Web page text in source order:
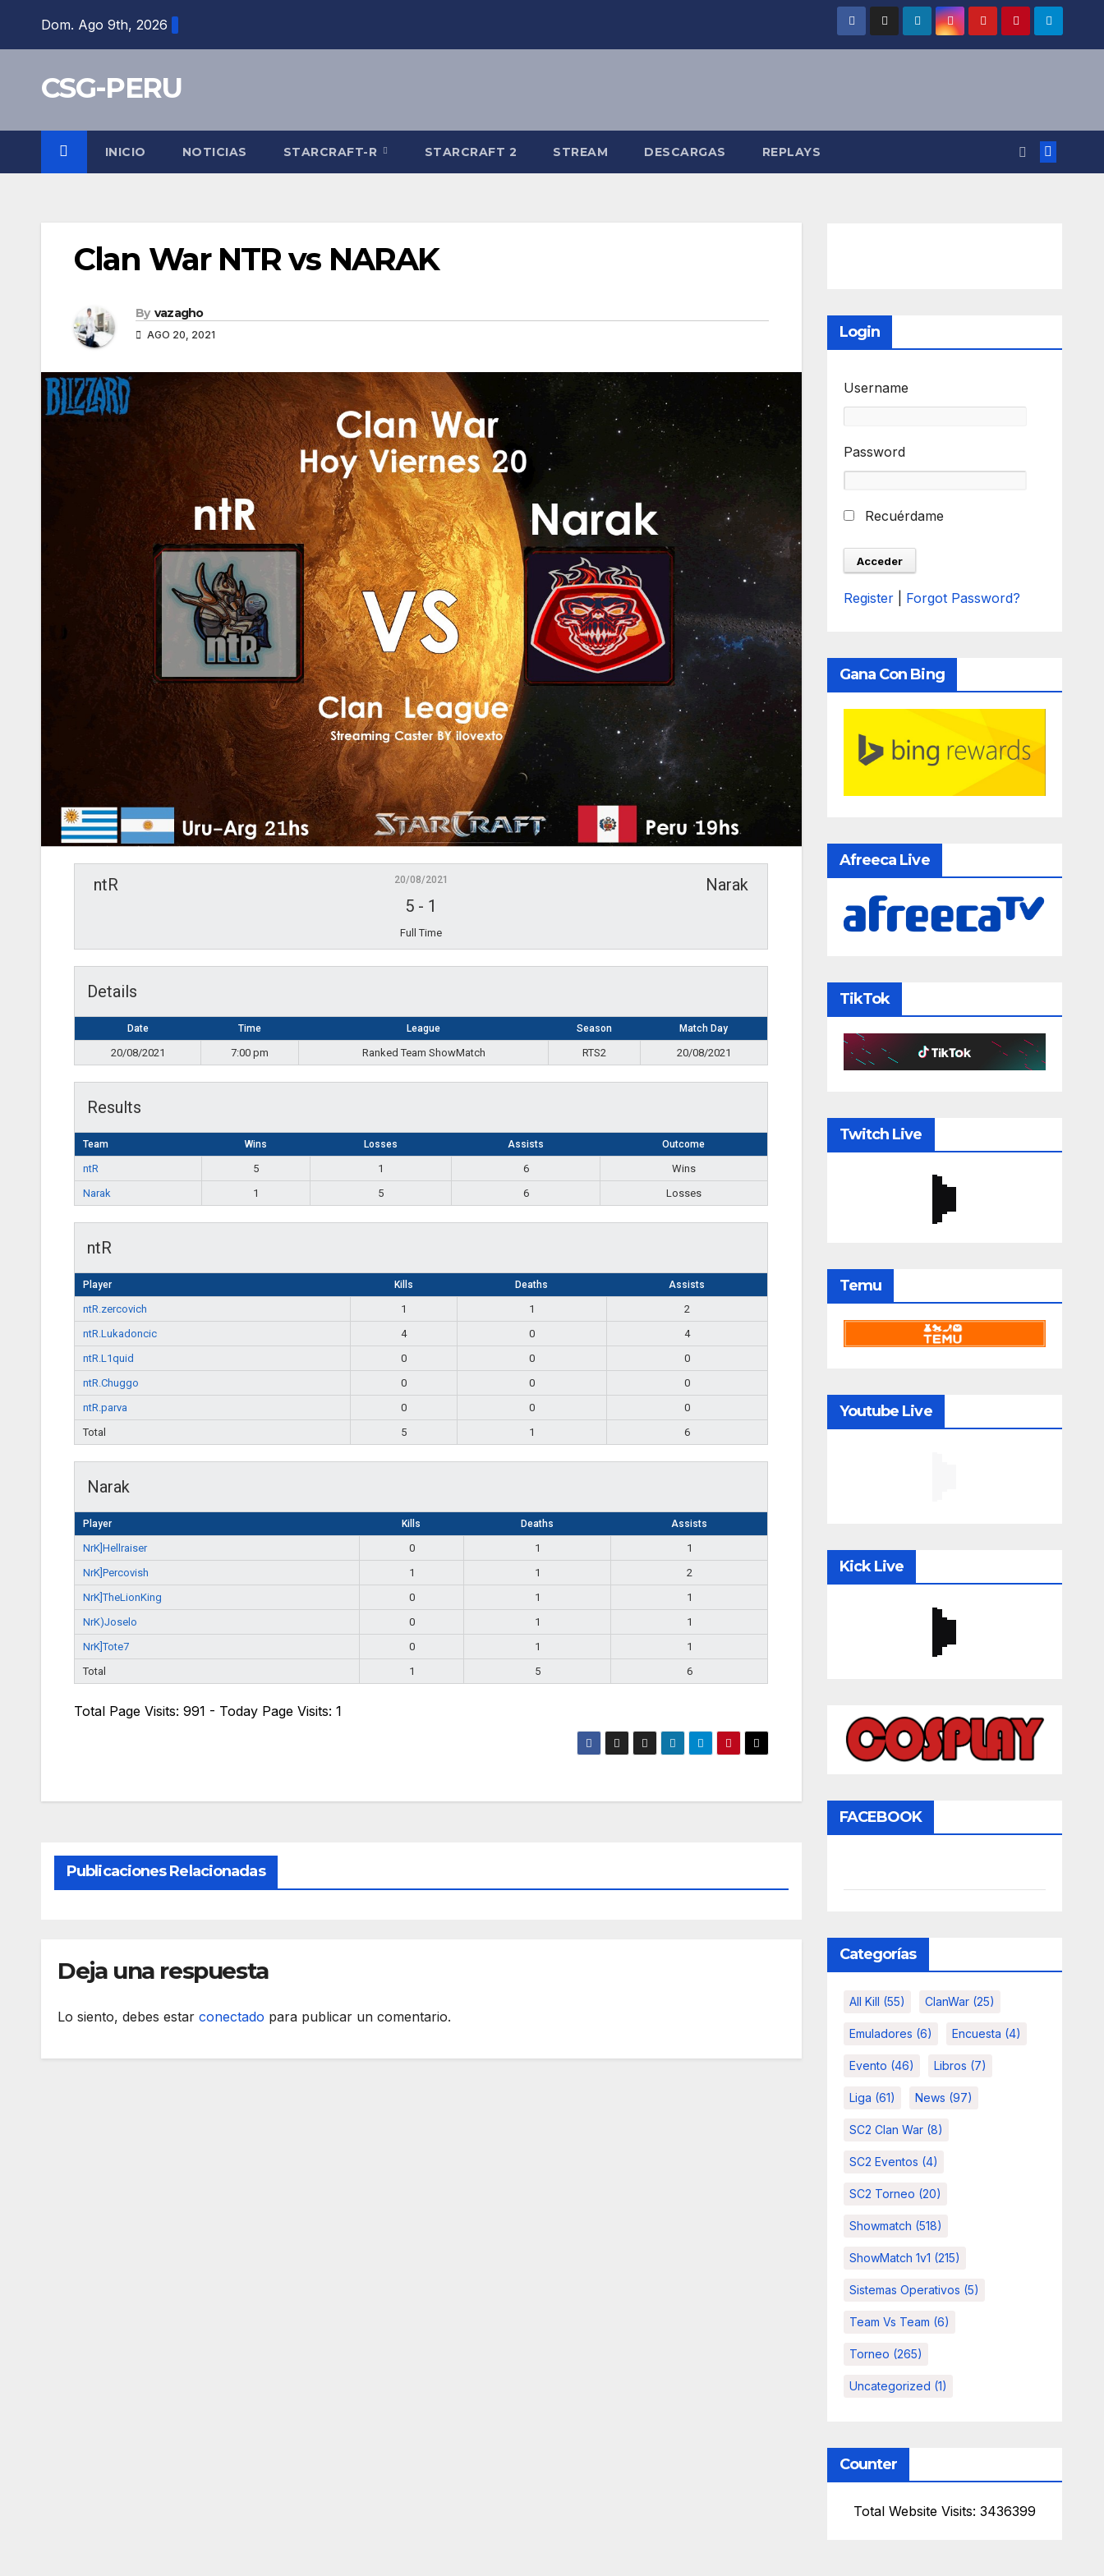
Dom. Ago 9th, 2026
CSG-PERU
INICIO NOTICIAS STARCRAFT-R STARCRAFT 2 STREAM DESCARGAS REPLAYS
Clan War NTR vs NARAK
By vazagho
AGO 20, 2021
ntR Narak
20/08/2021
5 - 1
Full Time
Details
Date Time League Season Match Day
20/08/2021 7:00 pm Ranked Team ShowMatch RTS2 20/08/2021
Results
Team Wins Losses Assists Outcome
ntR 5 1 6
Wins
Narak
1 5 6 Losses
ntR
Player Kills Deaths Assists
ntR.zercovich 1 1
2
ntR.Lukadoncic
4 0
4
ntR.L1quid
0 0
0
ntR.Chuggo
0 0
0
ntR.parva
0 0
0
Total
5 1 6
Narak
Player Kills Deaths Assists
NrK]Hellraiser 0 1
1
NrK]Percovish
1 1
2
NrK]TheLionKing
0 1
1
NrK)Joselo
0 1
1
NrK]Tote7
0 1
1
Total
1 5 6
Total Page Visits: 991 - Today Page Visits: 1
Publicaciones Relacionadas
Deja una respuesta
Lo siento, debes estar conectado para publicar un comentario.
Login
Username
Password
Recuérdame
Register Forgot Password?
Gana Con Bing
Afreeca Live
TikTok
Twitch Live
Temu
Youtube Live
Kick Live
FACEBOOK
Categorías
All Kill (55) ClanWar(25)
Emuladores (6) Encuesta (4)
Evento (46) Libros (7)
Liga (61) News (97)
SC2 Clan War(8)
SC2 Eventos (4)
SC2 Torneo (20)
Showmatch (518)
ShowMatch 1v1 (215)
Sistemas Operativos (5)
Team Vs Team (6)
Torneo (265)
Uncategorized (1)
Counter
Total Website Visits: 3436399